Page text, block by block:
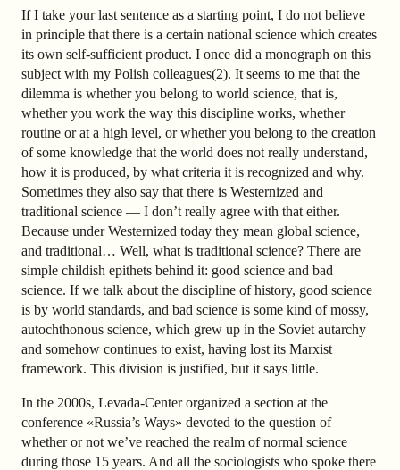
If I take your last sentence as a starting point, I do not believe
in principle that there is a certain national science which creates
its own self-sufficient product. I once did a monograph on this
subject with my Polish colleagues(2). It seems to me that the
dilemma is whether you belong to world science, that is,
whether you work the way this discipline works, whether
routine or at a high level, or whether you belong to the creation
of some knowledge that the world does not really understand,
how it is produced, by what criteria it is recognized and why.
Sometimes they also say that there is Westernized and
traditional science — I don’t really agree with that either.
Because under Westernized today they mean global science,
and traditional… Well, what is traditional science? There are
simple childish epithets behind it: good science and bad
science. If we talk about the discipline of history, good science
is by world standards, and bad science is some kind of mossy,
autochthonous science, which grew up in the Soviet autarchy
and somehow continues to exist, having lost its Marxist
framework. This division is justified, but it says little.
In the 2000s, Levada-Center organized a section at the
conference «Russia’s Ways» devoted to the question of
whether or not we’ve reached the realm of normal science
during those 15 years. And all the sociologists who spoke there